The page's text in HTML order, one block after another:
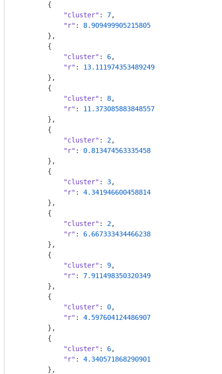
        {
"cluster" : 7,
"r" : 8.909499905215805
        },
        {
"cluster" : 6,
"r" : 13.111974353489249
        },
        {
"cluster" : 8,
"r" : 11.373085883848557
        },
        {
"cluster" : 2,
"r" : 0.813474563335458
        },
        {
"cluster" : 3,
"r" : 4.341946600458814
        },
        {
"cluster" : 2,
"r" : 6.667333434466238
        },
        {
"cluster" : 9,
"r" : 7.911498350320349
        },
        {
"cluster" : 0,
"r" : 4.597604124486907
        },
        {
"cluster" : 6,
"r" : 4.340571868290901
        },